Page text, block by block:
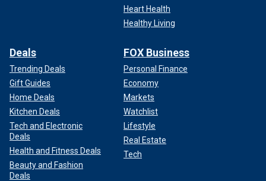
Heart Health
Healthy Living
Deals
Trending Deals
Gift Guides
Home Deals
Kitchen Deals
Tech and Electronic
Deals
Health and Fitness Deals
Beauty and Fashion
Deals
FOX Business
Personal Finance
Economy
Markets
Watchlist
Lifestyle
Real Estate
Tech